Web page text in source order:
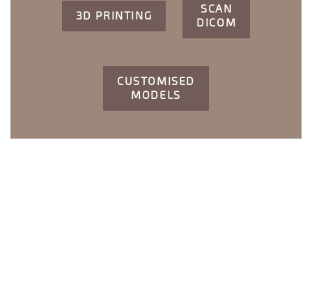
3D PRINTING
SCAN
DICOM
CUSTOMISED
MODELS